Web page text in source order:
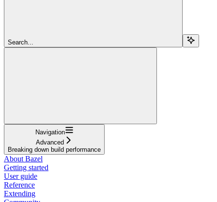
Search...
Navigation
Advanced
Breaking down build performance
About Bazel
Getting started
User guide
Reference
Extending